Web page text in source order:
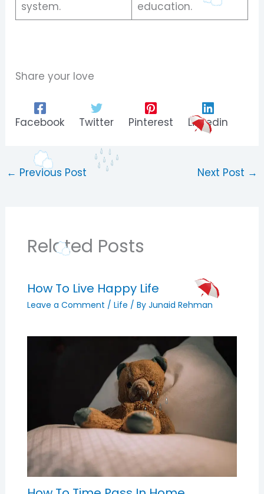
system. education.
Share your love
Facebook Twitter Pinterest Linkedin
← Previous Post Next Post →
Related Posts
How To Live Happy Life
Leave a Comment / Life / By Junaid Rehman